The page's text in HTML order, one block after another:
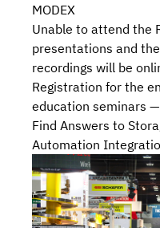
MODEX
Unable to attend the
presentations and
recordings will be
Registration for the
education seminars
Find Answers to
Automation